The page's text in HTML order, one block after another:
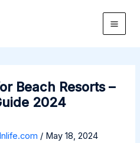
Beach Resorts –
2024
/ May 18, 2024